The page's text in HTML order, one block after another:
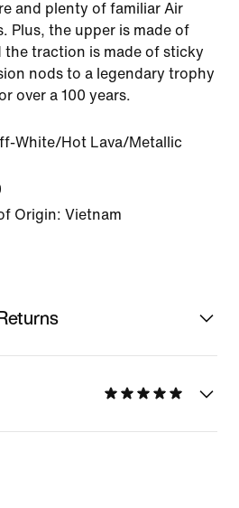
and plenty of familiar Air
Plus, the upper is made of
traction is made of sticky
nods to a legendary trophy
over a 100 years.
White/Hot Lava/Metallic
Origin: Vietnam